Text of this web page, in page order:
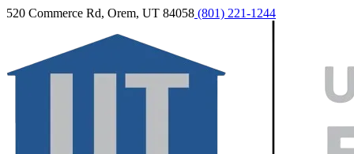
520 Commerce Rd, Orem, UT 84058 (801) 221-1244